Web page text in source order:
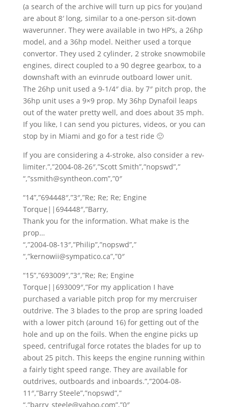
(a search of the archive will turn up pics for you)and
are about 8′ long, similar to a one-person sit-down
waverunner. They were available in two HP’s, a 26hp
model, and a 36hp model. Neither used a torque
convertor. They used 2 cylinder, 2 stroke snowmobile
engines, direct coupled to a 90 degree gearbox, to a
downshaft with an evinrude outboard lower unit.
The 26hp unit used a 9-1/4″ dia. by 7″ pitch prop, the
36hp unit uses a 9×9 prop. My 36hp Dynafoil leaps
out of the water pretty well, and does about 35 mph.
If you like, I can send you pictures, videos, or you can
stop by in Miami and go for a test ride 🙂
If you are considering a 4-stroke, also consider a rev-
limiter.”,”2004-08-26″,”Scott Smith”,”nopswd”,”
“,”ssmith@syntheon.com”,”0″
“14”,”694448″,”3″,”Re; Re; Re; Engine
Torque||694448″,”Barry,
Thank you for the information. What make is the
prop…
“,”2004-08-13″,”Philip”,”nopswd”,”
“,”kernowii@sympatico.ca”,”0″
“15”,”693009″,”3″,”Re; Re; Engine
Torque||693009″,”For my application I have
purchased a variable pitch prop for my mercruiser
outdrive. The 3 blades to the prop are spring loaded
with a lower pitch (around 16) for getting out of the
hole and up on the foils. When the engine picks up
speed, centrifugal force rotates the blades for up to
about 25 pitch. This keeps the engine running within
a fairly tight speed range. They are available for
outdrives, outboards and inboards.”,”2004-08-
11″,”Barry Steele”,”nopswd”,”
“,”barry_steele@yahoo.com”,”0″